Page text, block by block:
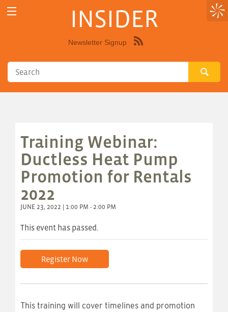
INSIDER
Newsletter Signup
Training Webinar:
Ductless Heat Pump
Promotion for Rentals
2022
JUNE 23, 2022 | 1:00 PM - 2:00 PM
This event has passed.
Register Now
This training will cover timelines and promotion